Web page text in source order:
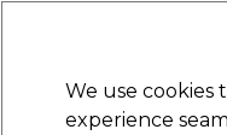
We use
experience